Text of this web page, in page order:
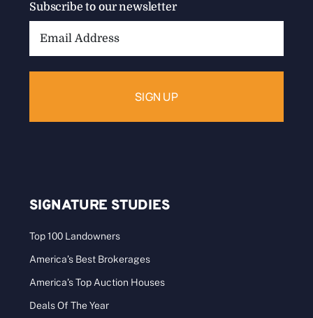
Subscribe to our newsletter
SIGNATURE STUDIES
Top 100 Landowners
America’s Best Brokerages
America’s Top Auction Houses
Deals Of The Year